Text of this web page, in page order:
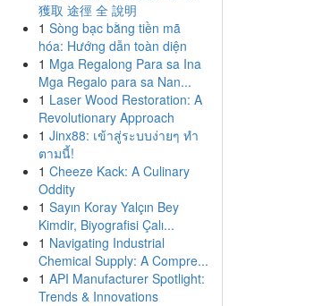
獲取 途徑 全 說明
1 Sòng bạc bằng tiền mã
hóa: Hướng dẫn toàn diện
1 Mga Regalong Para sa Ina
Mga Regalo para sa Nan...
1 Laser Wood Restoration: A
Revolutionary Approach
1 Jinx88: เข้าสู่ระบบง่ายๆ ทำ
ตามนี้!
1 Cheeze Kack: A Culinary
Oddity
1 Sayın Koray Yalçın Bey
Kimdir, Biyografisi Çalı...
1 Navigating Industrial
Chemical Supply: A Compre...
1 API Manufacturer Spotlight:
Trends & Innovations